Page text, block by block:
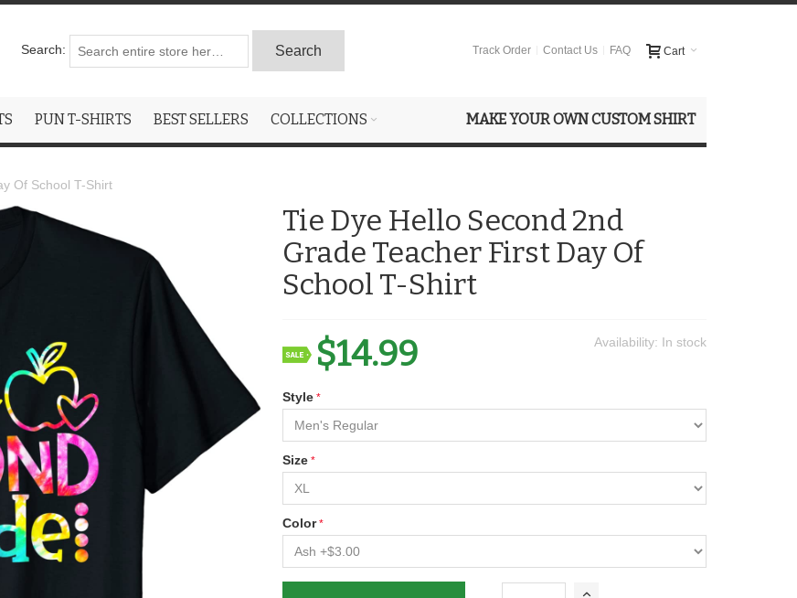
Search: Search Cart
Track Order Contact Us FAQ
PUN T-SHIRTS BEST SELLERS COLLECTIONS MAKE YOUR OWN CUSTOM SHIRT
Of School T-Shirt
Tie Dye Hello Second 2nd
Grade Teacher First Day Of
School T-Shirt
Availability: In stock
$14.99
Style
Size
Color